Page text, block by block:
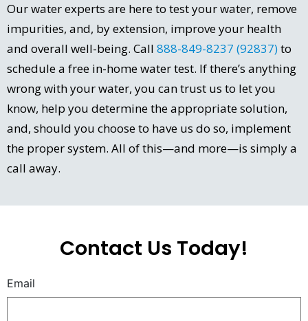
Our water experts are here to test your water, remove
impurities, and, by extension, improve your health
and overall well-being. Call 888-849-8237 (92837)to
schedule a free in-home water test. If there’s anything
wrong with your water, you can trust us to let you
know, help you determine the appropriate solution,
and, should you choose to have us do so, implement
the proper system. All of this—and more—is simply a
call away.
Contact Us Today!
Email